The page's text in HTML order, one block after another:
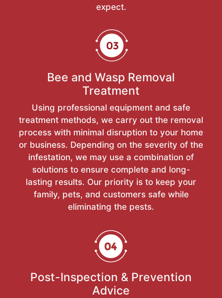
expect.
Bee and Wasp Removal
Treatment
Using professional equipment and safe
treatment methods, we carry out the removal
process with minimal disruption to your home
or business. Depending on the severity of the
infestation, we may use a combination of
solutions to ensure complete and long-
lasting results. Our priority is to keep your
family, pets, and customers safe while
eliminating the pests.
Post-Inspection & Prevention
Advice